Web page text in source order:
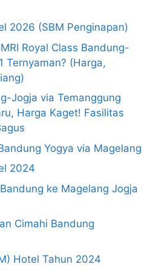
2026 (SBM Penginapan)
Royal Class Bandung-
Ternyaman? (Harga,
Jogja via Temanggung
Harga Kaget! Fasilitas
Yogya via Magelang
2024
ke Magelang Jogja
Cimahi Bandung
Hotel Tahun 2024